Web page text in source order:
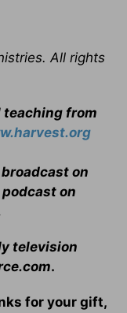
All rights
teaching from
on
on
television
.
for your gift,